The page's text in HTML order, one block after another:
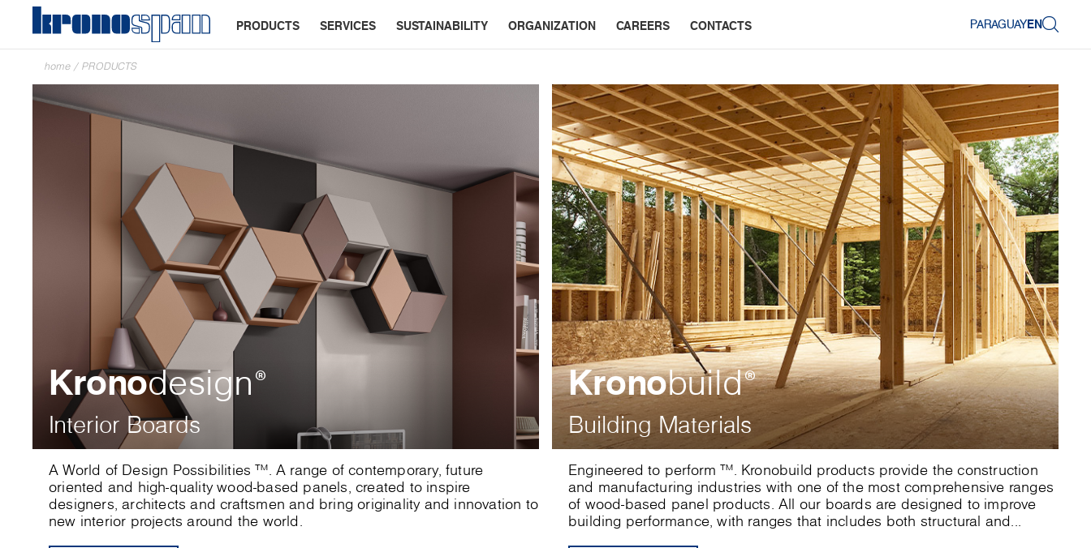
PRODUCTS SERVICES SUSTAINABILITY ORGANIZATION CAREERS CONTACTS PARAGUAYEN
home / PRODUCTS
Kronodesign ®
Interior Boards
A World of Design Possibilities ™. A range of contemporary, future
oriented and high-quality wood-based panels, created to inspire
designers, architects and craftsmen and bring originality and innovation to
new interior projects around the world.
Kronobuild®
Building Materials
Engineered to perform ™. Kronobuild products provide the construction
and manufacturing industries with one of the most comprehensive ranges
of wood-based panel products. All our boards are designed to improve
building performance, with ranges that includes both structural and...